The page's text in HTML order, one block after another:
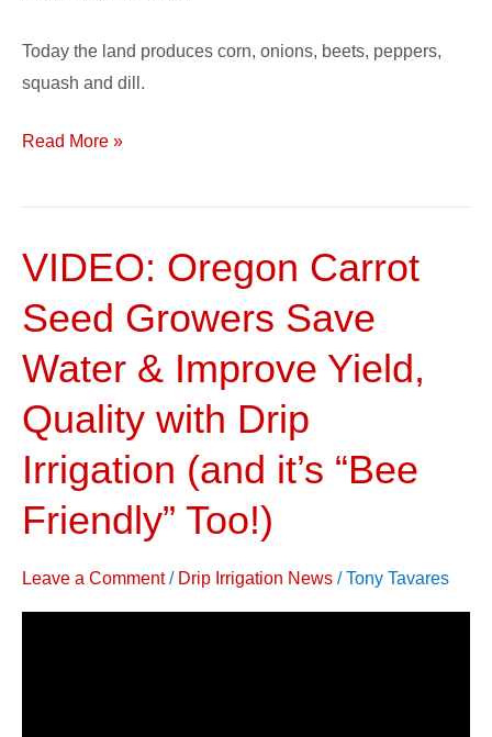
Today the land produces corn, onions, beets, peppers,
squash and dill.
Read More »
VIDEO: Oregon Carrot
Seed Growers Save
Water & Improve Yield,
Quality with Drip
Irrigation (and it’s “Bee
Friendly” Too!)
Leave a Comment / Drip Irrigation News /Tony Tavares
VIDEO:
Carrot
Seed
Growers
Save
&
Improve
Quality
with